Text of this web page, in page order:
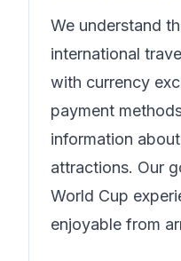
We understand
international
with currency
payment
information
attractions. Our
World Cup
enjoyable from